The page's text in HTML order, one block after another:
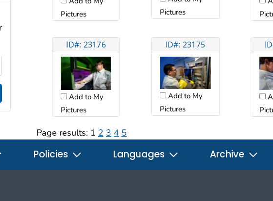
Pictures
Pictures
ID#: 23176
Add to My
Pictures
ID#: 23175
Add to My
Pictures
Page results: 1 2 3 4 5
Policies Languages Archive